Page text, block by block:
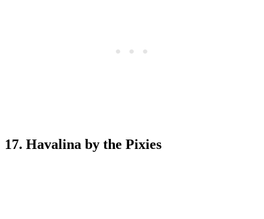
17. Havalina by the Pixies